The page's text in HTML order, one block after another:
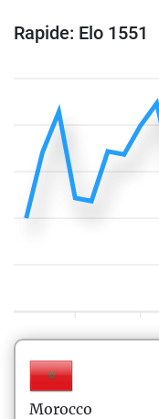
Rapide: Elo 1551
Morocco